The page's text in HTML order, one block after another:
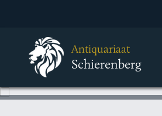
Antiquariaat
Schierenberg